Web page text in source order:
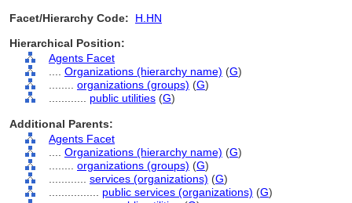
Facet/Hierarchy Code:
H.HN
Hierarchical Position:
Agents Facet
Organizations (hierarchy name) (G)
organizations (groups) (G)
public utilities (G)
Additional Parents:
Agents Facet
Organizations (hierarchy name) (G)
organizations (groups) (G)
services (organizations) (G)
public services (organizations) (G)